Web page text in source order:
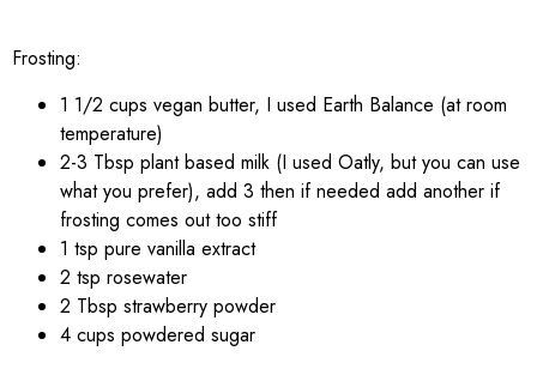
Frosting:
1 1/2 cups vegan butter, I used Earth Balance (at room
temperature)
2-3 Tbsp plant based milk (I used Oatly, but you can use
what you prefer), add 3 then if needed add another if
frosting comes out too stiff
1 tsp pure vanilla extract
2 tsp rosewater
2 Tbsp strawberry powder
4 cups powdered sugar